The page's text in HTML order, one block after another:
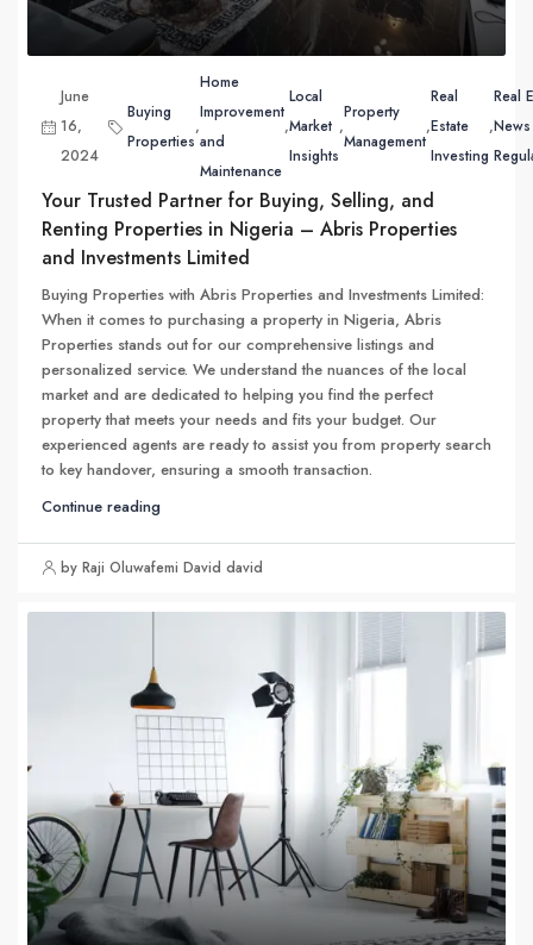
June
16,
2024
Buying
Properties
,
Home
Improvement
and
Maintenance
,
Local
Market
Insights
,
Property
Management
,
Real
Estate
Investing
,
Real
Your Trusted Partner for Buying, Selling, and
Renting Properties in Nigeria – Abris Properties
and Investments Limited
Buying Properties with Abris Properties and Investments Limited:
When it comes to purchasing a property in Nigeria, Abris
Properties stands out for our comprehensive listings and
personalized service. We understand the nuances of the local
market and are dedicated to helping you find the perfect
property that meets your needs and fits your budget. Our
experienced agents are ready to assist you from property search
to key handover, ensuring a smooth transaction.
Continue reading
by Raji Oluwafemi David david